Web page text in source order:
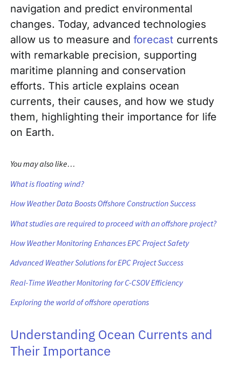
navigation and predict environmental
changes. Today, advanced technologies
allow us to measure and forecast currents
with remarkable precision, supporting
maritime planning and conservation
efforts. This article explains ocean
currents, their causes, and how we study
them, highlighting their importance for life
on Earth.
You may also like…
What is floating wind?
How Weather Data Boosts Offshore Construction Success
What studies are required to proceed with an offshore project?
How Weather Monitoring Enhances EPC Project Safety
Advanced Weather Solutions for EPC Project Success
Real-Time Weather Monitoring for C-CSOV Efficiency
Exploring the world of offshore operations
Understanding Ocean Currents and
Their Importance